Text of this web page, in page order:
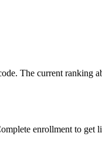
The current ranking
enrollment to get